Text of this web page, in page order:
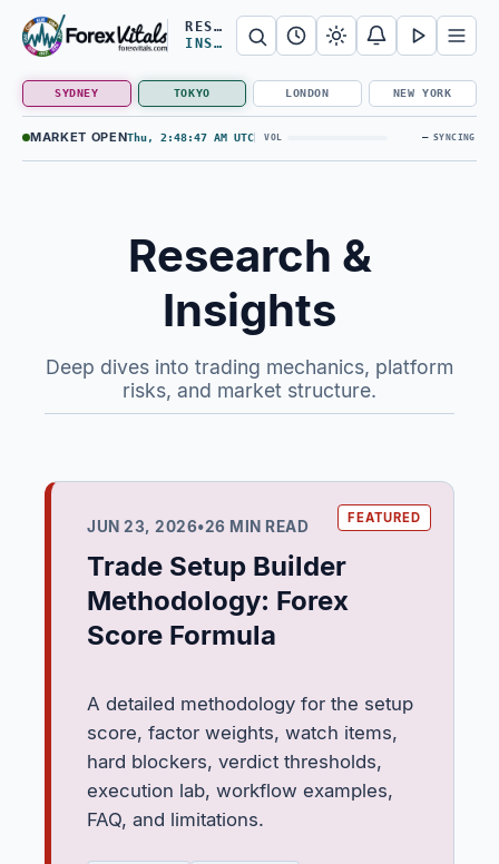
RESEARCH &
INSIGHTS
SYDNEY TOKYO LONDON NEW YORK
MARKET OPENThu, 2:48:47 AM UTC VOL — SYNCING
Search Forex Vitals
Submit Forex Vitals searchOpen
Research &
Insights
Deep dives into trading mechanics, platform
risks, and market structure.
JUN 23, 2026•26 MIN READ
Trade Setup Builder
Methodology: Forex
Score Formula
A detailed methodology for the setup
score, factor weights, watch items,
hard blockers, verdict thresholds,
execution lab, workflow examples,
FAQ, and limitations.